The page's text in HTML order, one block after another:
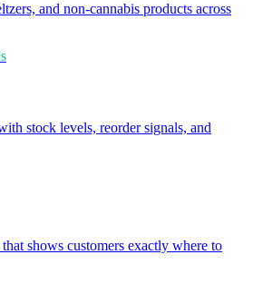
and non-cannabis products across
stock levels, reorder signals, and
shows customers exactly where to